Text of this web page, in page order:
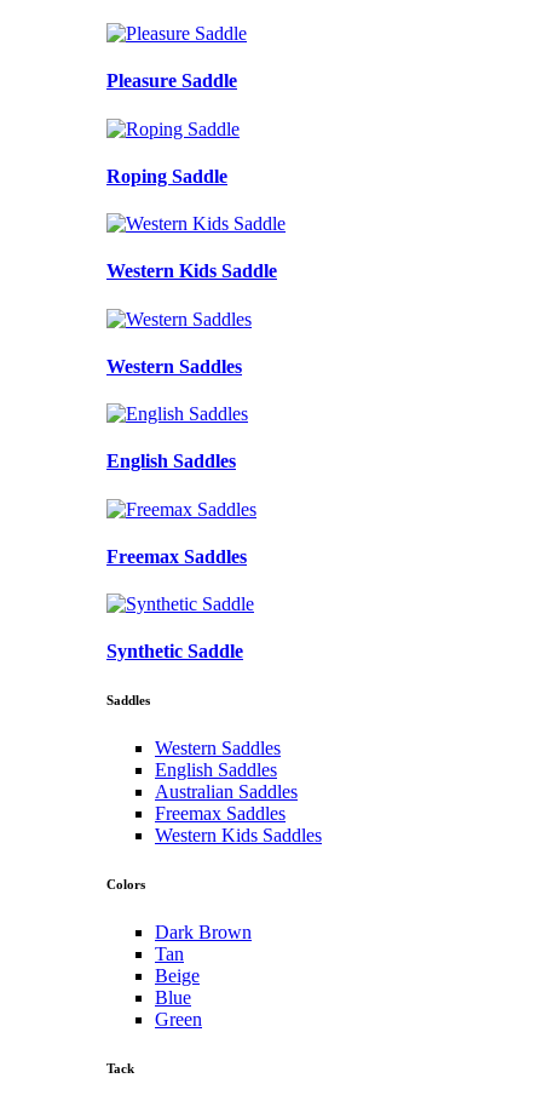
Pleasure Saddle
Roping Saddle
Western Kids Saddle
Western Saddles
English Saddles
Freemax Saddles
Synthetic Saddle
Saddles
Western Saddles
English Saddles
Australian Saddles
Freemax Saddles
Western Kids Saddles
Colors
Dark Brown
Tan
Beige
Blue
Green
Tack